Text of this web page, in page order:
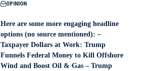
OPINION
Here are some more engaging headline
options (no source mentioned): –
Taxpayer Dollars at Work: Trump
Funnels Federal Money to Kill Offshore
Wind and Boost Oil & Gas – Trump